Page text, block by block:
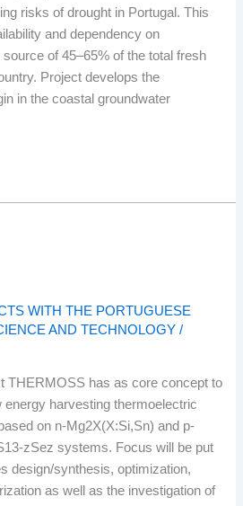
risks of drought in Portugal. This
and dependency on
of 45–65% of the total fresh
Project develops the
in the coastal groundwater
WITH THE PORTUGUESE
AND TECHNOLOGY /
THERMOSS has as core concept to
energy harvesting thermoelectric
on n-Mg2X(X:Si,Sn) and p-
zSez systems. Focus will be put
design/synthesis, optimization,
as well as the investigation of